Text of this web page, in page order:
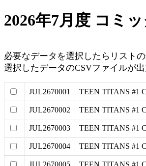
2026年7月度 コミ
必要なデータを選択したらリスト
選択したデータのCSVファイルが
JUL2670001 TEEN TITANS #1
JUL2670002 TEEN TITANS #1
JUL2670003 TEEN TITANS #1
JUL2670004 TEEN TITANS #1
JUL2670005 TEEN TITANS #1